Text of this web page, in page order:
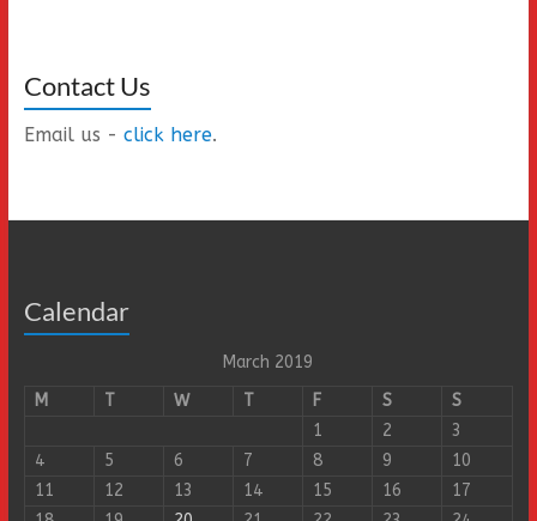
Contact Us
Email us - click here.
Calendar
March 2019
M
T W T F S
S
1
2
3
4
5 6 7 8 9
10
11
12 13 14 15 16
17